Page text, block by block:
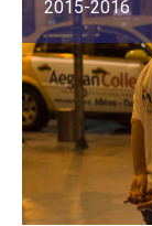
2015-2016